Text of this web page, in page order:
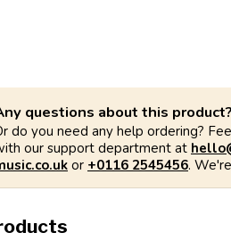
questions about this product?
do you need any help ordering?
our support department at
or +0116 2545456.